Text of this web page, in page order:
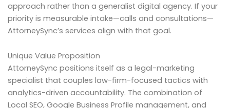
approach rather than a generalist digital agency. If your
priority is measurable intake—calls and consultations—
AttorneySync’s services align with that goal.
Unique Value Proposition
AttorneySync positions itself as a legal-marketing
specialist that couples law-firm-focused tactics with
analytics-driven accountability. The combination of
Local SEO, Google Business Profile management, and